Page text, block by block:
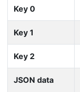
Key 0
Key 1
Key 2
JSON data